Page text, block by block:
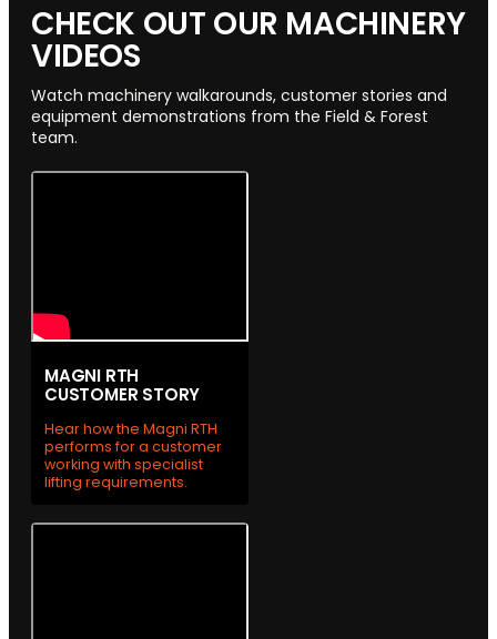
CHECK OUT OUR MACHINERY
VIDEOS
Watch machinery walkarounds, customer stories and
equipment demonstrations from the Field & Forest
team.
MAGNI RTH
CUSTOMER STORY
Hear how the Magni RTH
performs for a customer
working with specialist
lifting requirements.